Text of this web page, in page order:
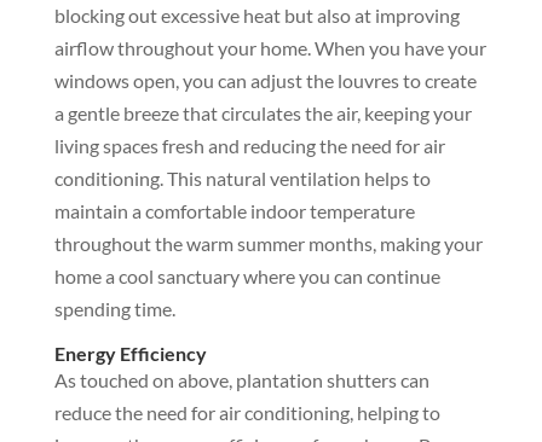
blocking out excessive heat but also at improving
airflow throughout your home. When you have your
windows open, you can adjust the louvres to create
a gentle breeze that circulates the air, keeping your
living spaces fresh and reducing the need for air
conditioning. This natural ventilation helps to
maintain a comfortable indoor temperature
throughout the warm summer months, making your
home a cool sanctuary where you can continue
spending time.
Energy Efficiency
As touched on above, plantation shutters can
reduce the need for air conditioning, helping to